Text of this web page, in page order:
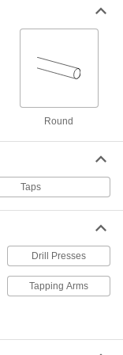
000000
ADD
000000
Each
Round
Taps
Drill Presses
Tapping Arms